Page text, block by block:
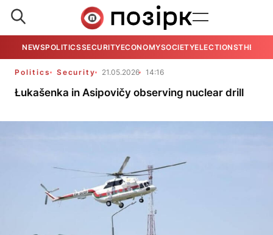
NEWSPOLITICSSECURITYECONOMYSOCIETYELECTIONSTHE
Politics Security 21.05.2026 14:16
Łukašenka in Asipovičy observing nuclear drill